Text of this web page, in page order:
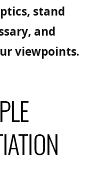
stand
and
viewpoints.